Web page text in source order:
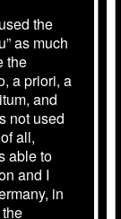
the
as much
the
a priori, a
and
not used
all,
able to
and I
in